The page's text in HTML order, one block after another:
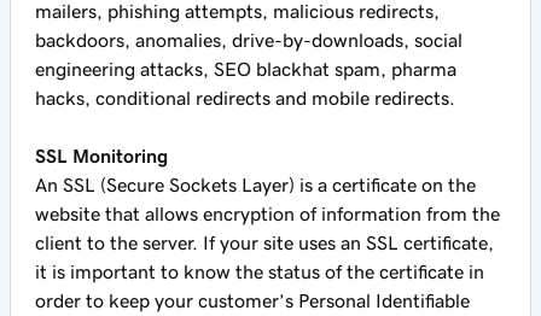
mailers, phishing attempts, malicious redirects,
backdoors, anomalies, drive-by-downloads, social
engineering attacks, SEO blackhat spam, pharma
hacks, conditional redirects and mobile redirects.
SSL Monitoring
An SSL (Secure Sockets Layer) is a certificate on the
website that allows encryption of information from the
client to the server. If your site uses an SSL certificate,
it is important to know the status of the certificate in
order to keep your customer’s Personal Identifiable